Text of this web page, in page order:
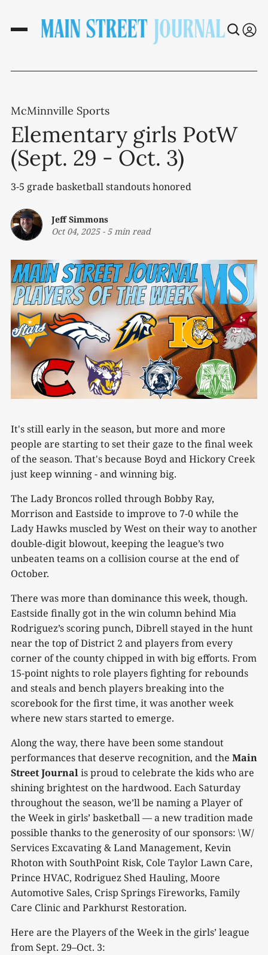
McMinnville Sports
Elementary girls PotW
(Sept. 29 - Oct. 3)
3-5 grade basketball standouts honored
Jeff Simmons
Oct 04, 2025- 5 min read
It's still early in the season, but more and more
people are starting to set their gaze to the final week
of the season. That's because Boyd and Hickory Creek
just keep winning - and winning big.
The Lady Broncos rolled through Bobby Ray,
Morrison and Eastside to improve to 7-0 while the
Lady Hawks muscled by West on their way to another
double-digit blowout, keeping the league’s two
unbeaten teams on a collision course at the end of
October.
There was more than dominance this week, though.
Eastside finally got in the win column behind Mia
Rodriguez’s scoring punch, Dibrell stayed in the hunt
near the top of District 2 and players from every
corner of the county chipped in with big efforts. From
15-point nights to role players fighting for rebounds
and steals and bench players breaking into the
scorebook for the first time, it was another week
where new stars started to emerge.
Along the way, there have been some standout
performances that deserve recognition, and the Main
Street Journalis proud to celebrate the kids who are
shining brightest on the hardwood. Each Saturday
throughout the season, we’ll be naming a Player of
the Week in girls’ basketball — a new tradition made
possible thanks to the generosity of our sponsors: \W/
Services Excavating & Land Management, Kevin
Rhoton with SouthPoint Risk, Cole Taylor Lawn Care,
Prince HVAC, Rodriguez Shed Hauling, Moore
Automotive Sales, Crisp Springs Fireworks, Family
Care Clinic and Parkhurst Restoration.
Here are the Players of the Week in the girls’ league
from Sept. 29–Oct. 3: